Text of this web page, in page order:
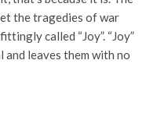
the tragedies of war
called “Joy”. “Joy”
and leaves them with no